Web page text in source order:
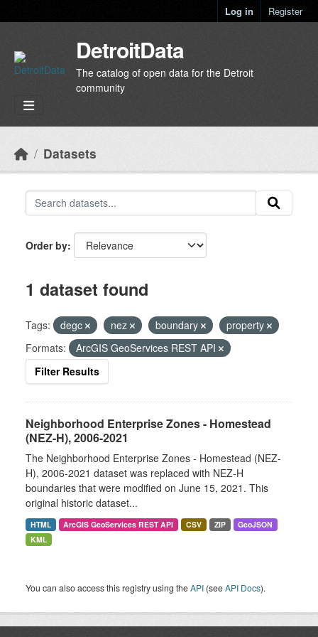
Log in Register
DetroitData
The catalog of open data for the Detroit
community
Datasets
Order by
1 dataset found
Tags: degc nez boundary
property
Formats:
ArcGIS GeoServices REST API
Filter Results
Neighborhood Enterprise Zones - Homestead
(NEZ-H), 2006-2021
The Neighborhood Enterprise Zones - Homestead (NEZ-
H), 2006-2021 dataset was replaced with NEZ-H
boundaries that were modified on June 15, 2021. This
original historic dataset...
HTML ArcGIS GeoServices REST API CSV ZIP
GeoJSON
KML
You can also access this registry using theAPI (seeAPI Docs).